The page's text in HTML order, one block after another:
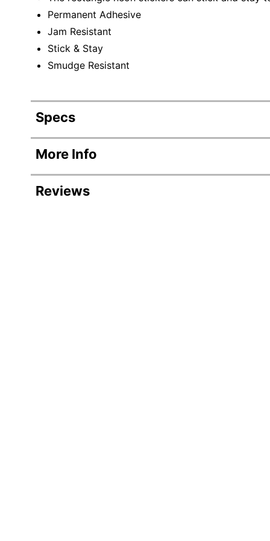
Permanent Adhesive
Jam Resistant
Stick & Stay
Smudge Resistant
Specs
Product Specifications
Item #
Manufacturer #
More Info
Reviews